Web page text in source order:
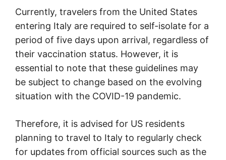
Currently, travelers from the United States
entering Italy are required to self-isolate for a
period of five days upon arrival, regardless of
their vaccination status. However, it is
essential to note that these guidelines may
be subject to change based on the evolving
situation with the COVID-19 pandemic.
Therefore, it is advised for US residents
planning to travel to Italy to regularly check
for updates from official sources such as the